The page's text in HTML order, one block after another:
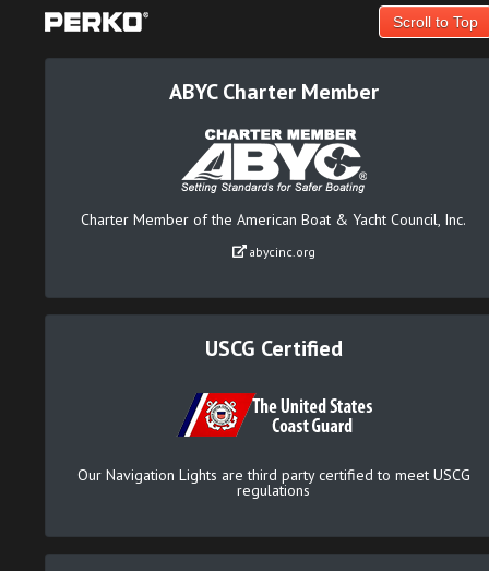
Scroll to Top
ABYC Charter Member
Charter Member of the American Boat & Yacht Council, Inc.
abycinc.org
USCG Certified
Our Navigation Lights are third party certified to meet USCG
regulations